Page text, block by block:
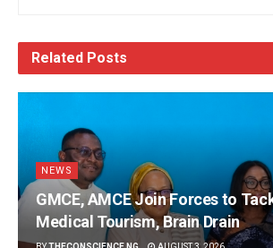
Related Posts
NEWS
GMCE, AMCE Join Forces to
Medical Tourism, Brain Drain